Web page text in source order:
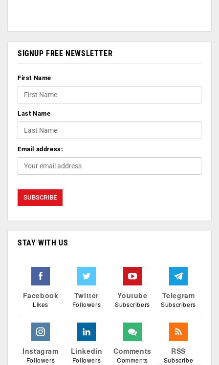
SIGNUP FREE NEWSLETTER
First Name
Last Name
Email address:
STAY WITH US
Facebook
Likes
Twitter
Followers
Youtube
Subscribers
Telegram
Subscribers
Instagram
Followers
Linkedin
Followers
Comments
Comments
RSS
Subscribe